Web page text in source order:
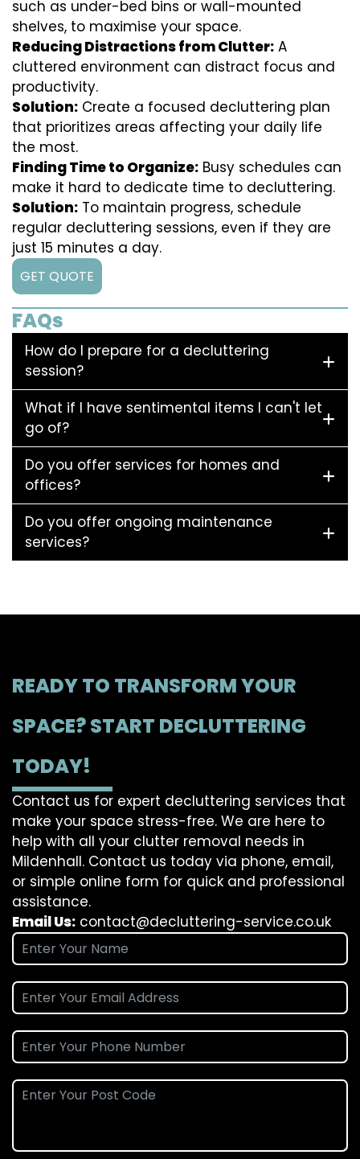
such as under-bed bins or wall-mounted
shelves, to maximise your space.
Reducing Distractions from Clutter: A
cluttered environment can distract focus and
productivity.
Solution: Create a focused decluttering plan
that prioritizes areas affecting your daily life
the most.
Finding Time to Organize: Busy schedules can
make it hard to dedicate time to decluttering.
Solution: To maintain progress, schedule
regular decluttering sessions, even if they are
just 15 minutes a day.
GET QUOTE
FAQs
How do I prepare for a decluttering
session?
What if I have sentimental items I can't let
go of?
Do you offer services for homes and
offices?
Do you offer ongoing maintenance
services?
READY TO TRANSFORM YOUR
SPACE? START DECLUTTERING
TODAY!
Contact us for expert decluttering services that
make your space stress-free. We are here to
help with all your clutter removal needs in
Mildenhall. Contact us today via phone, email,
or simple online form for quick and professional
assistance.
Email Us: contact@decluttering-service.co.uk